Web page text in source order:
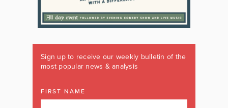
Sign up to receive our weekly bulletin of the
most popular news & analysis
FIRST NAME